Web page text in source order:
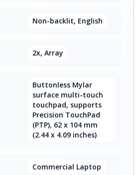
Non-backlit, English
2x, Array
Buttonless Mylar
surface multi-touch
touchpad, supports
Precision TouchPad
(PTP), 62 x 104 mm
(2.44 x 4.09 inches)
Commercial Laptop